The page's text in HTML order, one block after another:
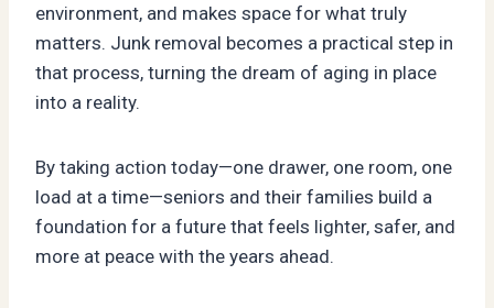
environment, and makes space for what truly
matters. Junk removal becomes a practical step in
that process, turning the dream of aging in place
into a reality.
By taking action today—one drawer, one room, one
load at a time—seniors and their families build a
foundation for a future that feels lighter, safer, and
more at peace with the years ahead.